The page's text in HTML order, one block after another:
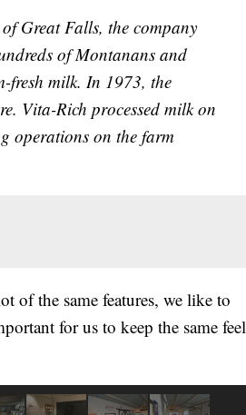
Great Falls, the company
of Montanans and
fresh milk. In 1973, the
Vita-Rich processed milk on
operations on the farm
of the same features, we like to
for us to keep the same feel